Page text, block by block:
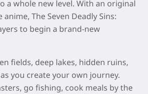
a whole new level. With an original
The Seven Deadly Sins:
to begin a brand-new
fields, deep lakes, hidden ruins,
you create your own journey.
go fishing, cook meals by the